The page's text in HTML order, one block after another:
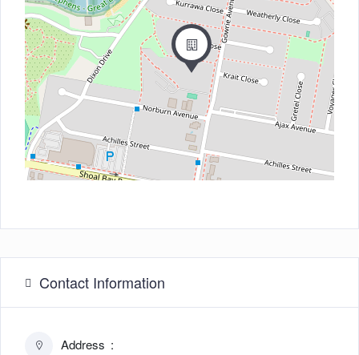
Contact Information
Address